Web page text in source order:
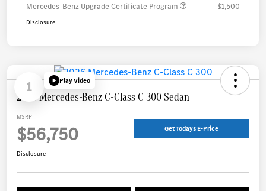
Mercedes-Benz Upgrade Certificate Program
$1,500
Disclosure
1 Play Video
2026 Mercedes-Benz C-Class C 300 Sedan
MSRP
$56,750 Get Todays E-Price
Disclosure